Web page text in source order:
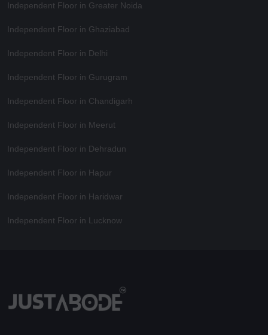
Independent Floor in Greater Noida
Independent Floor in Ghaziabad
Independent Floor in Delhi
Independent Floor in Gurugram
Independent Floor in Chandigarh
Independent Floor in Meerut
Independent Floor in Dehradun
Independent Floor in Hapur
Independent Floor in Haridwar
Independent Floor in Lucknow